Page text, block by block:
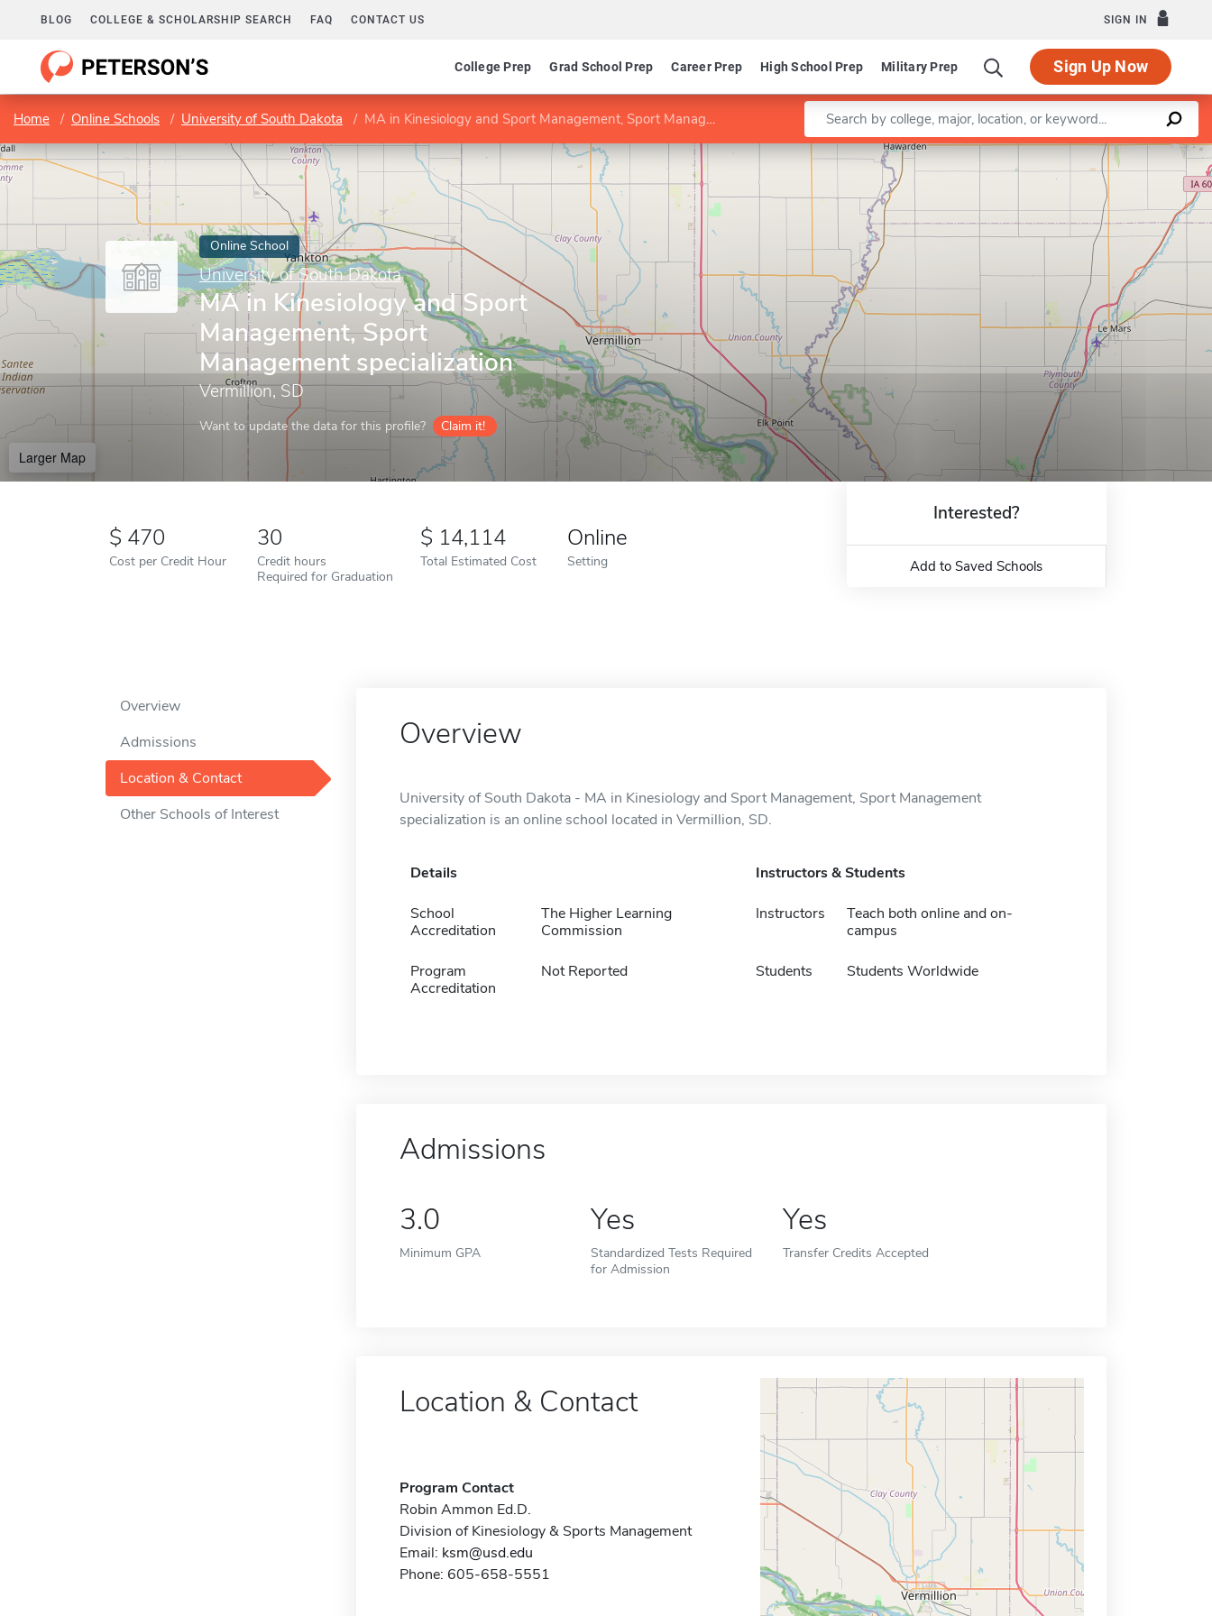
BLOG COLLEGE & SCHOLARSHIP SEARCH FAQ CONTACT US SIGN IN
College Prep Grad School Prep Career Prep High School Prep Military Prep Sign Up Now
Home Online Schools University of South Dakota MA in Kinesiology and Sport Management, Sport Management specialization Enter a keyword
Online School
University of South Dakota
MA in Kinesiology and Sport
Management, Sport
Management specialization
Vermillion, SD
Want to update the data for this profile? Claim it!
Larger Map
Leaflet |©OpenStreetMapcontributors
470
Cost per Credit Hour
30
Credit hours
Required for Graduation
14,114
Total Estimated Cost
Online
Setting
Interested?
Add to Saved Schools
Overview
Admissions
Location & Contact
Other Schools of Interest
Overview
University of South Dakota - MA in Kinesiology and Sport Management, Sport Management
specialization is an online school located in Vermillion, SD.
Details
School
Accreditation
The Higher Learning
Commission
Program
Accreditation
Not Reported
Instructors & Students
Instructors
Teach both online and on-
campus
Students Students Worldwide
Admissions
3.0
Minimum GPA
Yes
Standardized Tests Required
for Admission
Yes
Transfer Credits Accepted
Location & Contact
Program Contact
Robin Ammon Ed.D.
Division of Kinesiology & Sports Management
Email: ksm@usd.edu
Phone: 605-658-5551